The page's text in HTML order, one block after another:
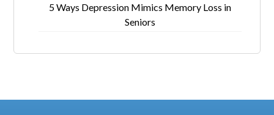
5 Ways Depression Mimics Memory Loss in
Seniors